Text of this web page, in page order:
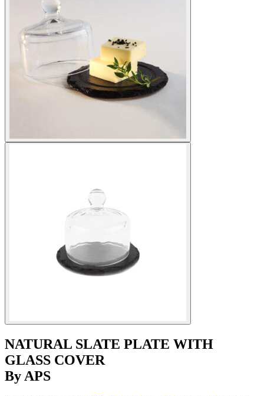
NATURAL SLATE PLATE WITH
GLASS COVER
By APS